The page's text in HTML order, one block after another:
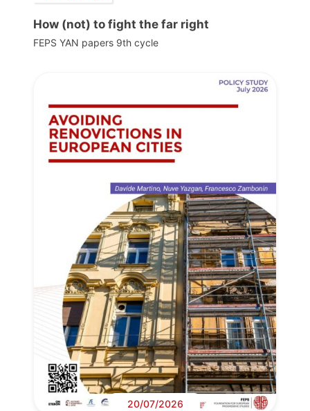
How (not) to fight the far right
FEPS YAN papers 9th cycle
20/07/2026